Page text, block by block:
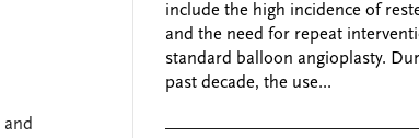
include the high incidence of
and the need for repeat
standard balloon angioplasty.
past decade, the use...